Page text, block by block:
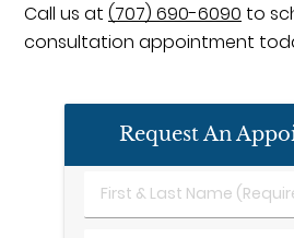
Call us at(707) 690-6090 to
consultation appointment
Request An
First
&